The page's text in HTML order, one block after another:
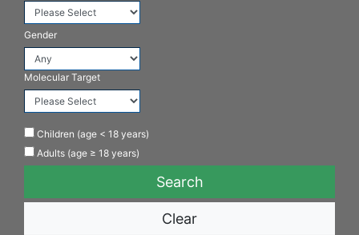
Gender
Molecular Target
Children (age < 18 years)
Adults (age ≥ 18 years)
Clear